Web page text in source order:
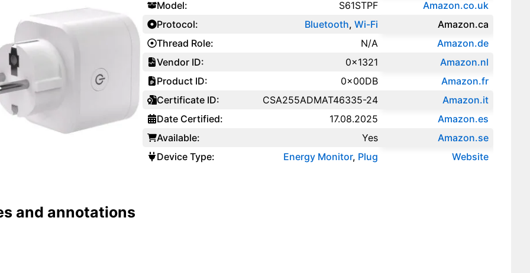
Model:
Protocol:
Thread Role:
Vendor ID:
Product ID:
Certificate ID:
Date Certified:
Available:
Device Type:
S61STPF
Bluetooth,Wi-Fi
N/A
0x1321
0x00DB
CSA255ADMAT46335-24
17.08.2025
Yes
Energy Monitor, Plug
Amazon.co.uk
‎Amazon.ca
Amazon.de
Amazon.‎nl
Amazon.fr‎
Amazon.it‎
Amazon.es‎
Amazon.se‎
Website
and annotations